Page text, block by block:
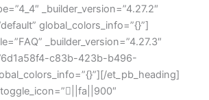
_builder_version=”4.27.2″
global_colors_info=”{}”]
_builder_version=”4.27.3″
c83b-423b-b496-
et_pb_heading]